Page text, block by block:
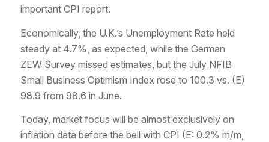
important CPI report.
Economically, the U.K.’s Unemployment Rate held
steady at 4.7%, as expected, while the German
ZEW Survey missed estimates, but the July NFIB
Small Business Optimism Index rose to 100.3 vs. (E)
98.9 from 98.6 in June.
Today, market focus will be almost exclusively on
inflation data before the bell with CPI (E: 0.2% m/m,